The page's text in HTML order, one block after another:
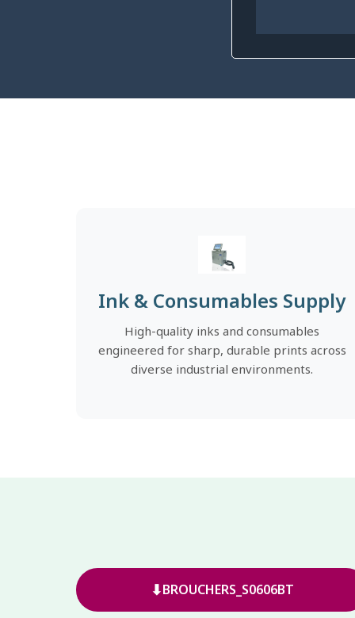
Ink & Consumables Supply
High-quality inks and consumables
engineered for sharp, durable prints across
diverse industrial environments.
⬇BROUCHERS_S0606BT